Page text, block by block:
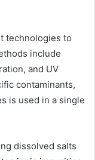
technologies to
include
and UV
contaminants,
is used in a single
dissolved salts